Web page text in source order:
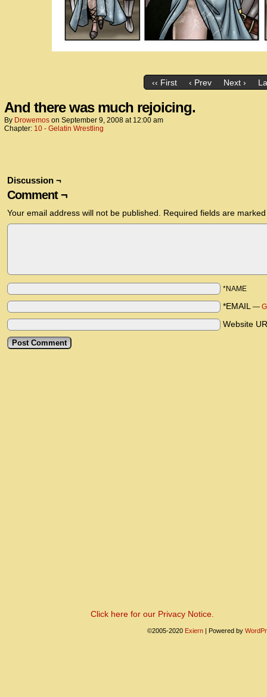
‹‹ First ‹ Prev Next ›
And there was much rejoicing.
By Drowemos on September 9, 2008 at 12:00 am
Chapter: 10 - Gelatin Wrestling
Discussion ¬
Comment ¬
Your email address will not be published. Required fields are
*NAME
*EMAIL —
Website
Click here for our Privacy Notice.
©2005-2020 Exiern | Powered by